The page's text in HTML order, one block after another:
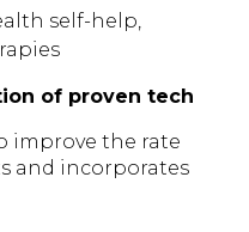
self-help,
of proven tech
improve the rate
and incorporates